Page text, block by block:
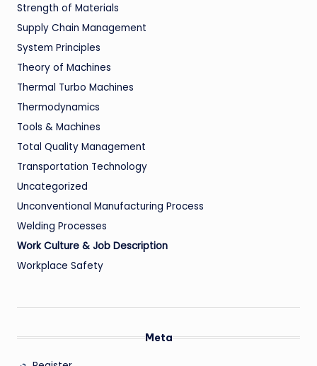
Strength of Materials
Supply Chain Management
System Principles
Theory of Machines
Thermal Turbo Machines
Thermodynamics
Tools & Machines
Total Quality Management
Transportation Technology
Uncategorized
Unconventional Manufacturing Process
Welding Processes
Work Culture & Job Description
Workplace Safety
Meta